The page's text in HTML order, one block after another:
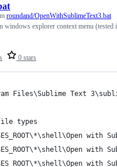
0 stars
roundand/OpenWithSublimeText3.bat
explorer context menu (tested
Files\Sublime Text
types